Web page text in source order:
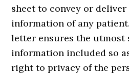
sheet to convey or
information of any
letter ensures the utmost
information included so
right to privacy of the